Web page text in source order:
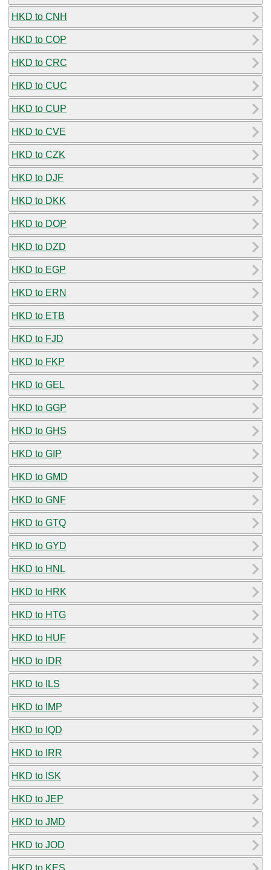
HKD to CNH
HKD to COP
HKD to CRC
HKD to CUC
HKD to CUP
HKD to CVE
HKD to CZK
HKD to DJF
HKD to DKK
HKD to DOP
HKD to DZD
HKD to EGP
HKD to ERN
HKD to ETB
HKD to FJD
HKD to FKP
HKD to GEL
HKD to GGP
HKD to GHS
HKD to GIP
HKD to GMD
HKD to GNF
HKD to GTQ
HKD to GYD
HKD to HNL
HKD to HRK
HKD to HTG
HKD to HUF
HKD to IDR
HKD to ILS
HKD to IMP
HKD to IQD
HKD to IRR
HKD to ISK
HKD to JEP
HKD to JMD
HKD to JOD
HKD to KES